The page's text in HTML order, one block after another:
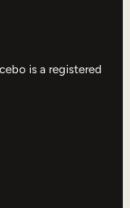
is a registered